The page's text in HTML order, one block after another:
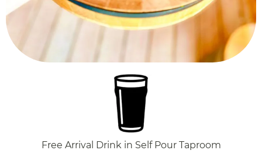
Free Arrival Drink in Self Pour Taproom